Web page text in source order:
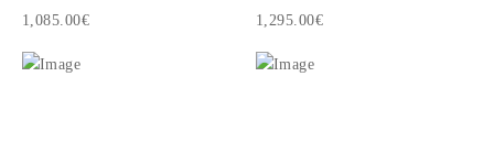
1,085.00€ 1,295.00€